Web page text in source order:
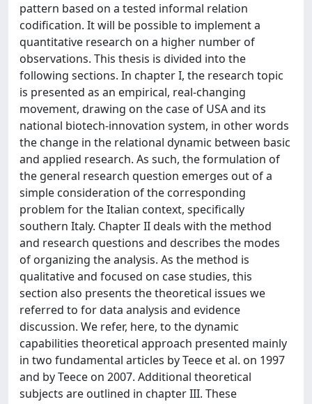
pattern based on a tested informal relation
codification. It will be possible to implement a
quantitative research on a higher number of
observations. This thesis is divided into the
following sections. In chapter I, the research topic
is presented as an empirical, real-changing
movement, drawing on the case of USA and its
national biotech-innovation system, in other words
the change in the relational dynamic between basic
and applied research. As such, the formulation of
the general research question emerges out of a
simple consideration of the corresponding
problem for the Italian context, specifically
southern Italy. Chapter II deals with the method
and research questions and describes the modes
of organizing the analysis. As the method is
qualitative and focused on case studies, this
section also presents the theoretical issues we
referred to for data analysis and evidence
discussion. We refer, here, to the dynamic
capabilities theoretical approach presented mainly
in two fundamental articles by Teece et al. on 1997
and by Teece on 2007. Additional theoretical
subjects are outlined in chapter III. These